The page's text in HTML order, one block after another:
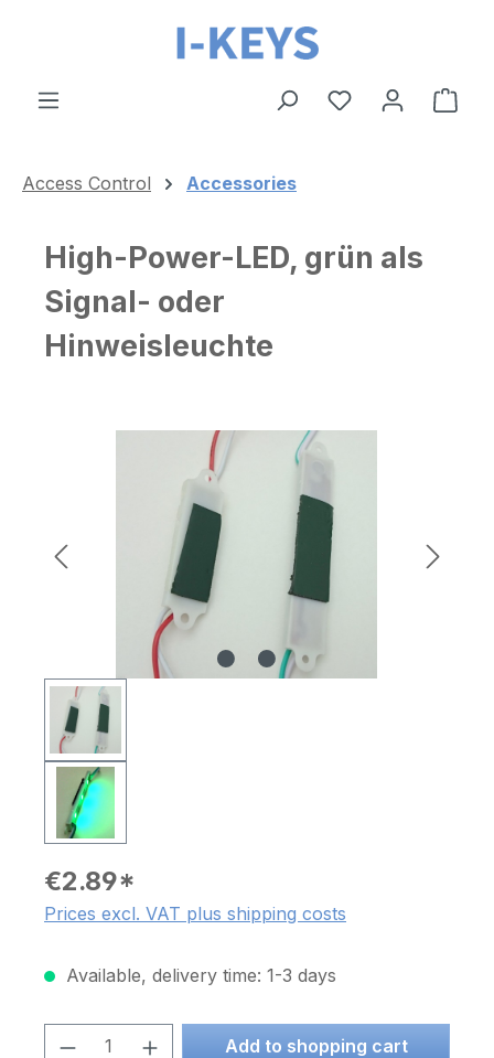
Skip to main content
Access Control Accessories
High-Power-LED, grün als
Signal- oder
Hinweisleuchte
€2.89*
Prices excl. VAT plus shipping costs
Available, delivery time: 1-3 days
Product Quantity: Enter the desired
Add to shopping cart